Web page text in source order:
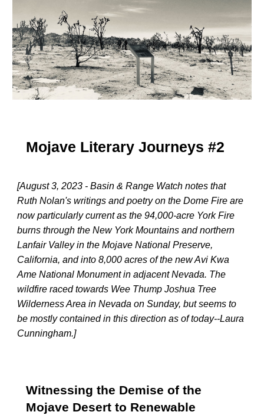
Mojave Literary Journeys #2
[August 3, 2023 - Basin & Range Watch notes that
Ruth Nolan's writings and poetry on the Dome Fire are
now particularly current as the 94,000-acre York Fire
burns through the New York Mountains and northern
Lanfair Valley in the Mojave National Preserve,
California, and into 8,000 acres of the new Avi Kwa
Ame National Monument in adjacent Nevada. The
wildfire raced towards Wee Thump Joshua Tree
Wilderness Area in Nevada on Sunday, but seems to
be mostly contained in this direction as of today--Laura
Cunningham.]
Witnessing the Demise of the
Mojave Desert to Renewable